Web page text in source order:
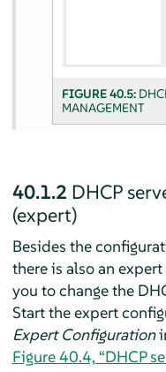
FIGURE 40.5:
MANAGEMENT
40.1.2 DHCP
(expert)
Besides the
there is also an
you to change the
Start the expert
Expert Configuration
Figure 40.4, “DHCP